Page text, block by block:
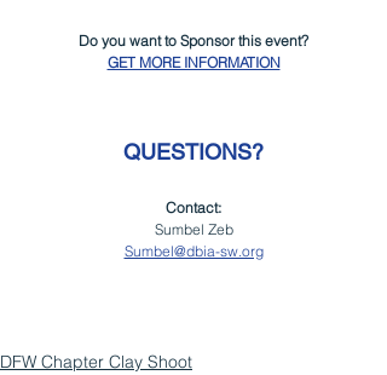
Do you want to Sponsor this event?
GET MORE INFORMATION
QUESTIONS?
Contact:
Sumbel Zeb
Sumbel@dbia-sw.org
DFW Chapter Clay Shoot